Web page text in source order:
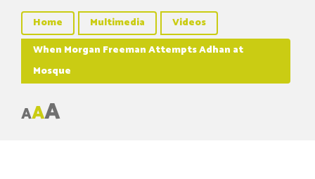
Home Multimedia
Videos
When Morgan Freeman Attempts Adhan at
Mosque
AAA